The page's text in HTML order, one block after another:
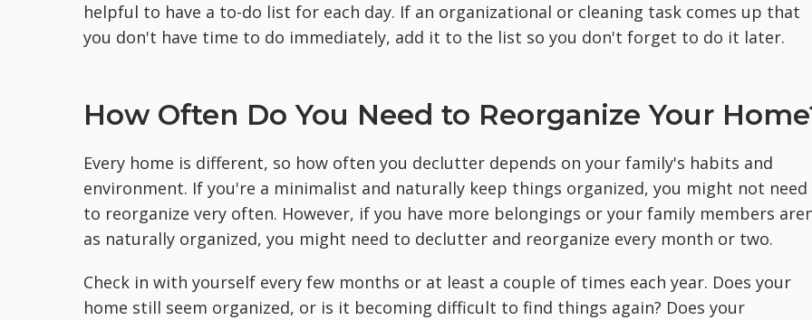
helpful to have a to-do list for each day. If an organizational or cleaning task comes up that
you don't have time to do immediately, add it to the list so you don't forget to do it later.
How Often Do You Need to Reorganize Your
Every home is different, so how often you declutter depends on your family's habits and
environment. If you're a minimalist and naturally keep things organized, you might not need
to reorganize very often. However, if you have more belongings or your family members
as naturally organized, you might need to declutter and reorganize every month or two.
Check in with yourself every few months or at least a couple of times each year. Does your
home still seem organized, or is it becoming difficult to find things again? Does your